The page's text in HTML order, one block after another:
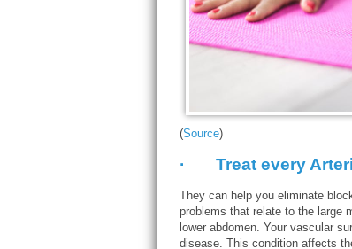
(Source)
· Treat every
They can help you eliminate
problems that relate to the large
lower abdomen. Your vascular
disease. This condition affects